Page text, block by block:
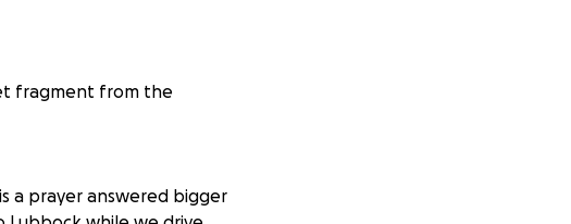
fragment from the
a prayer answered bigger